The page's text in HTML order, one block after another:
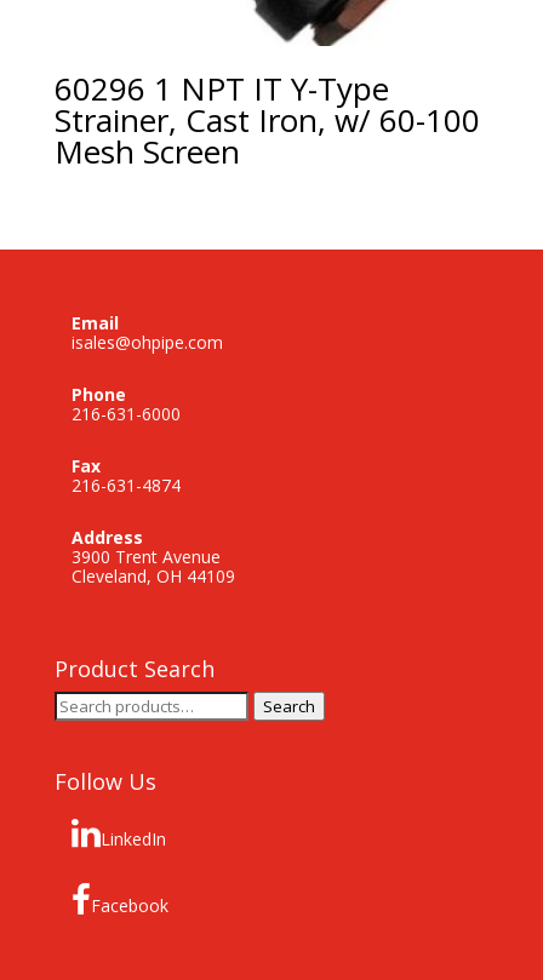
60296 1 NPT IT Y-Type
Strainer, Cast Iron, w/ 60-100
Mesh Screen
Email
isales@ohpipe.com
Phone
216-631-6000
Fax
216-631-4874
Address
3900 Trent Avenue
Cleveland, OH 44109
Product Search
Search
for:
Search
Follow Us
LinkedIn
Facebook